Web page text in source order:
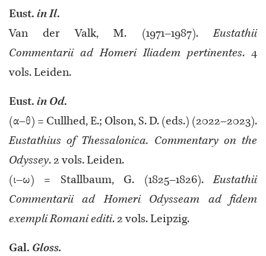
Eust. in Il.
Van der Valk, M. (1971–1987).Eustathii
Commentarii ad Homeri Iliadem pertinentes. 4
vols. Leiden.
Eust. in Od.
(α–θ) = Cullhed, E.; Olson, S. D. (eds.) (2022–2023).
Eustathius of Thessalonica. Commentary on the
Odyssey. 2 vols. Leiden.
(ι–ω) = Stallbaum, G. (1825–1826).Eustathii
Commentarii ad Homeri Odysseam ad fidem
exempli Romani editi. 2 vols. Leipzig.
Gal. Gloss.